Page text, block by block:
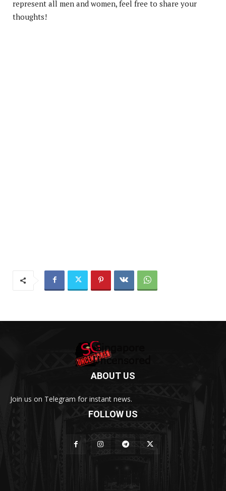
represent all men and women, feel free to share your
thoughts!
ABOUT US
Join us on Telegram for instant news.
FOLLOW US